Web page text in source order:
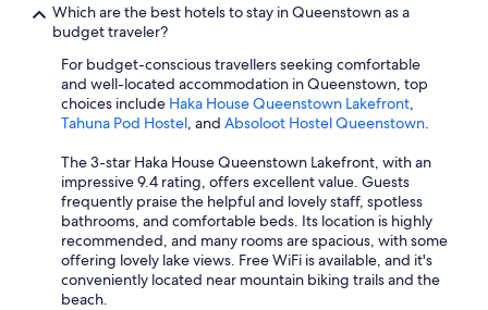
Which are the best hotels to stay in Queenstown as a
budget traveler?
For budget-conscious travellers seeking comfortable
and well-located accommodation in Queenstown, top
choices include Haka House Queenstown Lakefront,
Tahuna Pod Hostel, and Absoloot Hostel Queenstown.
The 3-star Haka House Queenstown Lakefront, with an
impressive 9.4 rating, offers excellent value. Guests
frequently praise the helpful and lovely staff, spotless
bathrooms, and comfortable beds. Its location is highly
recommended, and many rooms are spacious, with some
offering lovely lake views. Free WiFi is available, and it's
conveniently located near mountain biking trails and the
beach.